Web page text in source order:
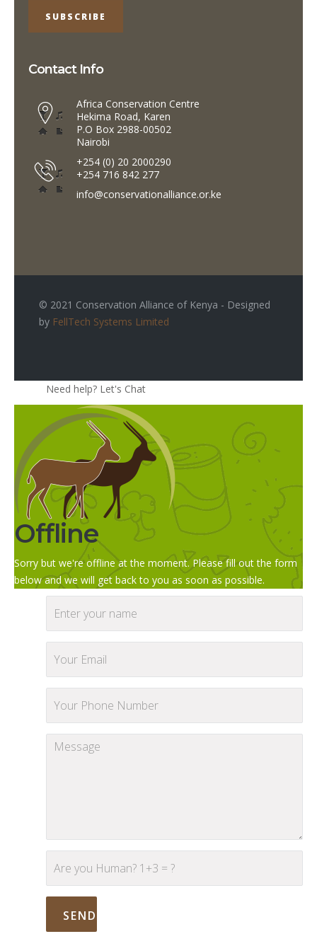
Contact Info
Africa Conservation Centre
Hekima Road, Karen
P.O Box 2988-00502
Nairobi
+254 (0) 20 2000290
+254 716 842 277
info@conservationalliance.or.ke
© 2021 Conservation Alliance of Kenya - Designed
by FellTech Systems Limited
Need help? Let's Chat
Offline
Sorry but we're offline at the moment. Please fill out the form
below and we will get back to you as soon as possible.